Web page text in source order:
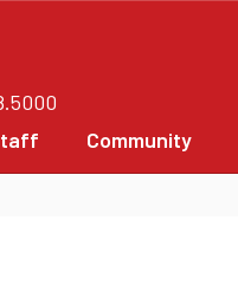
Community